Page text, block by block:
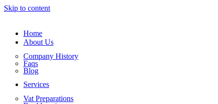
Skip to content
Home
About Us
Company History
Faqs
Blog
Services
Vat Preparations